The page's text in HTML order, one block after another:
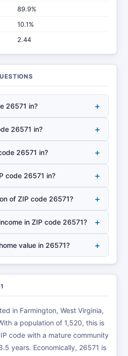
89.9%
10.1%
2.44
26571 in? +
26571 in? +
26571 in? +
code 26571 in? +
of ZIP code 26571? +
in ZIP code 26571? +
value in 26571? +
in Farmington, West Virginia,
a population of 1,520, this is
code with a mature community
years. Economically, 26571 is